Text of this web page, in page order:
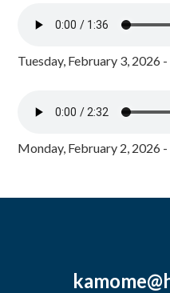
Tuesday, February 3, 2026
Monday, February 2, 2026